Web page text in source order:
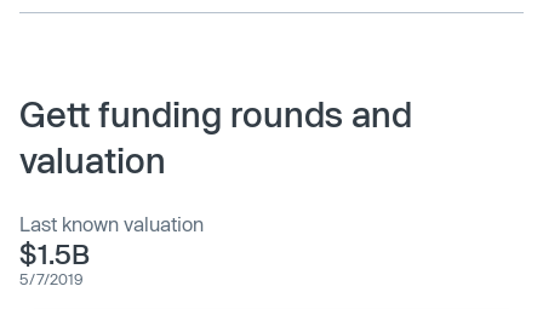
Gett funding rounds and
valuation
Last known valuation
$1.5B
5/7/2019